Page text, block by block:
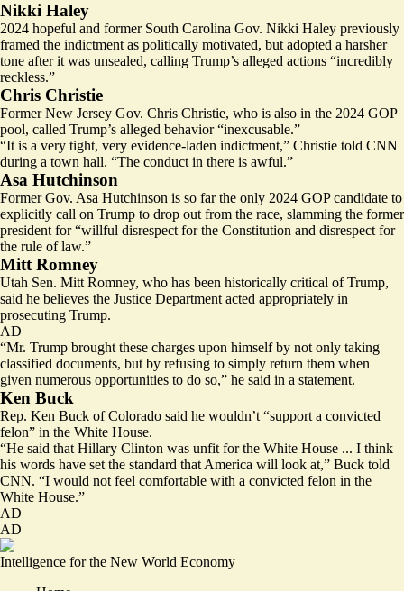
Nikki Haley
2024 hopeful and former South Carolina Gov. Nikki Haley previously
framed the indictment as politically motivated, but adopted a harsher
tone after it was unsealed, calling Trump’s alleged actions “incredibly
reckless.”
Chris Christie
Former New Jersey Gov. Chris Christie, who is also in the 2024 GOP
pool, called Trump’s alleged behavior “inexcusable.”
“It is a very tight, very evidence-laden indictment,” Christie told CNN
during a town hall. “The conduct in there is awful.”
Asa Hutchinson
Former Gov. Asa Hutchinson is so far the only 2024 GOP candidate to
explicitly call on Trump to drop out from the race, slamming the former
president for “willful disrespect for the Constitution and disrespect for
the rule of law.”
Mitt Romney
Utah Sen. Mitt Romney, who has been historically critical of Trump,
said he believes the Justice Department acted appropriately in
prosecuting Trump.
AD
“Mr. Trump brought these charges upon himself by not only taking
classified documents, but by refusing to simply return them when
given numerous opportunities to do so,” he said in a statement.
Ken Buck
Rep. Ken Buck of Colorado said he wouldn’t “support a convicted
felon” in the White House.
“He said that Hillary Clinton was unfit for the White House ... I think
his words have set the standard that America will look at,” Buck told
CNN. “I would not feel comfortable with a convicted felon in the
White House.”
AD
AD
Intelligence for the New World Economy